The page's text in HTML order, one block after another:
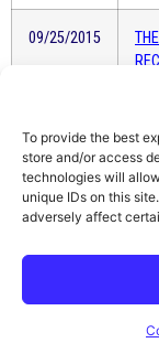
To provide the best
store and/or access
technologies will
unique IDs on this
adversely affect
09/25/2015
02/02/2015